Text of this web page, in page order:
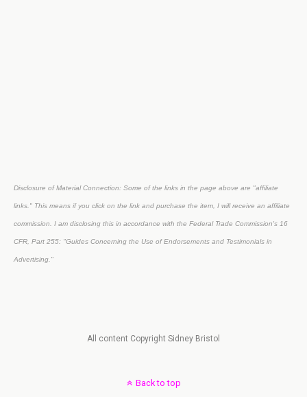
Disclosure of Material Connection: Some of the links in the page above are "affiliate
links." This means if you click on the link and purchase the item, I will receive an affiliate
commission. I am disclosing this in accordance with the Federal Trade Commission's 16
CFR, Part 255: "Guides Concerning the Use of Endorsements and Testimonials in
Advertising."
All content Copyright Sidney Bristol
Back to top